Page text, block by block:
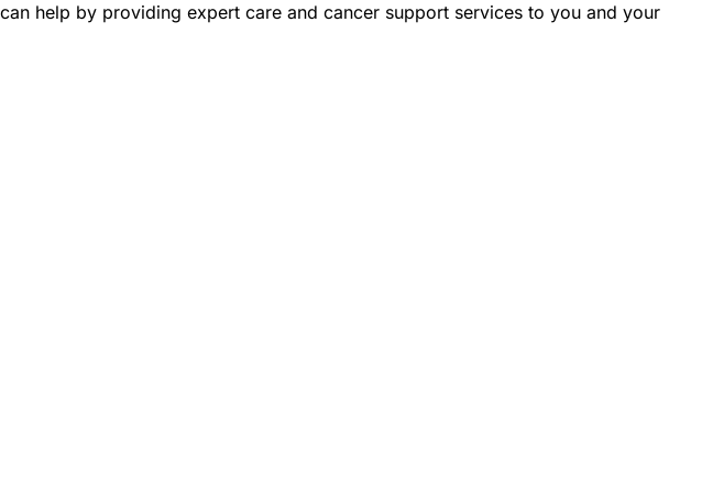
help by providing expert care and cancer support services to you and your